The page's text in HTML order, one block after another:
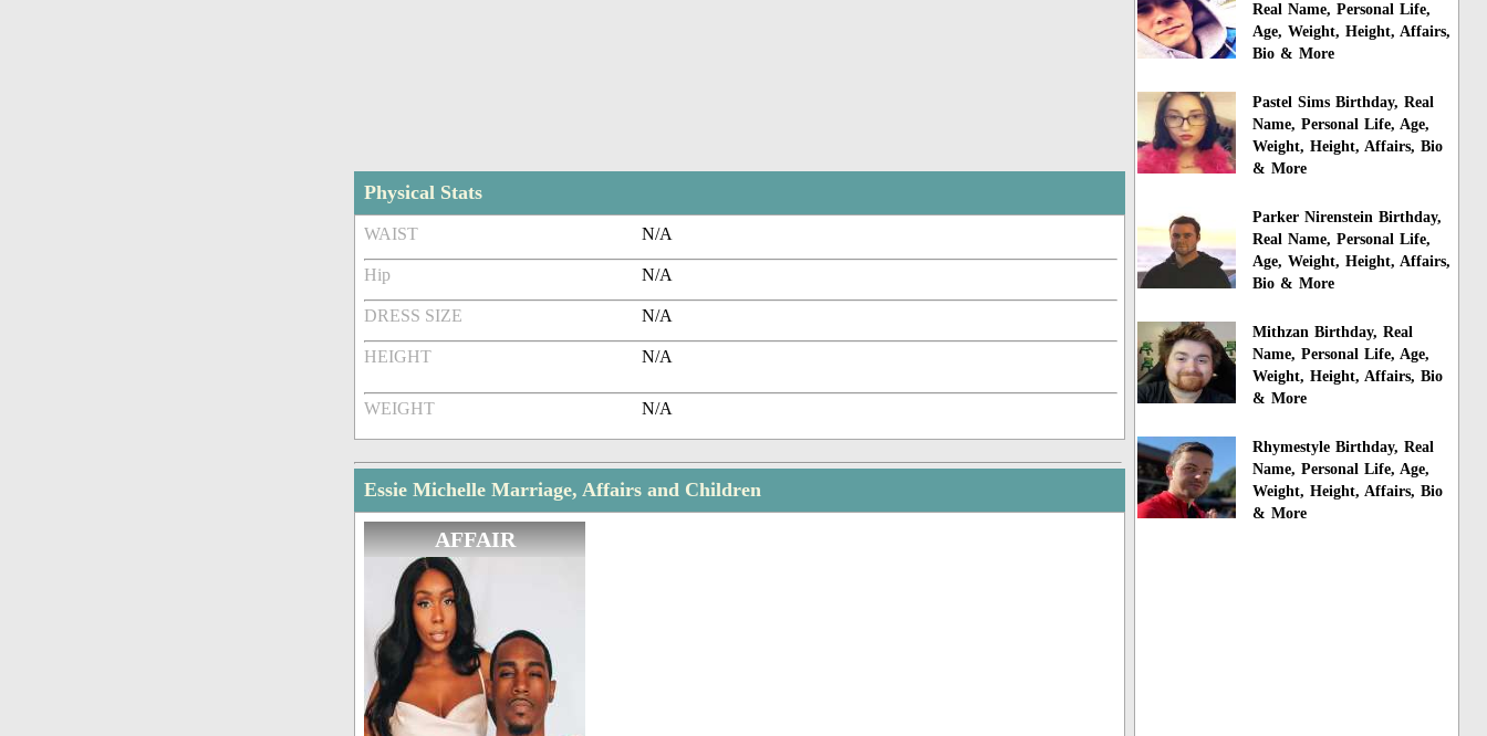
Physical Stats
WAIST N/A
Hip N/A
DRESS SIZE N/A
HEIGHT N/A
WEIGHT N/A
Essie Michelle Marriage, Affairs and Children
AFFAIR
Real Name, Personal Life,
Age, Weight, Height, Affairs,
Bio & More
Pastel Sims Birthday, Real
Name, Personal Life, Age,
Weight, Height, Affairs, Bio
& More
Parker Nirenstein Birthday,
Real Name, Personal Life,
Age, Weight, Height, Affairs,
Bio & More
Mithzan Birthday, Real
Name, Personal Life, Age,
Weight, Height, Affairs, Bio
& More
Rhymestyle Birthday, Real
Name, Personal Life, Age,
Weight, Height, Affairs, Bio
& More